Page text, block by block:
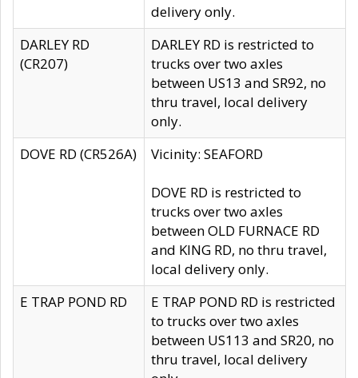
delivery only.
DARLEY RD
(CR207)
DARLEY RD is restricted to
trucks over two axles
between US13 and SR92, no
thru travel, local delivery
only.
DOVE RD (CR526A)
Vicinity: SEAFORD
DOVE RD is restricted to
trucks over two axles
between OLD FURNACE RD
and KING RD, no thru travel,
local delivery only.
E TRAP POND RD
E TRAP POND RD is restricted
to trucks over two axles
between US113 and SR20, no
thru travel, local delivery